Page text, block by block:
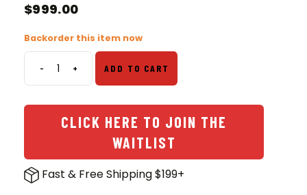
$999.00
Backorder this item now
-Leica
25-
50x
Aspheric
Eyepiece
Televid
Spotting
+ ADD TO CART
CLICK HERE TO JOIN THE
WAITLIST
Fast & Free Shipping $199+